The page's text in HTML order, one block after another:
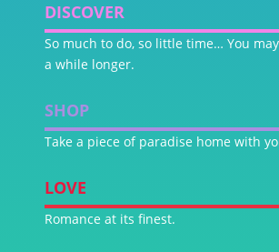
DISCOVER
So much to do, so little time… You
a while longer.
SHOP
Take a piece of paradise home with
LOVE
Romance at its finest.